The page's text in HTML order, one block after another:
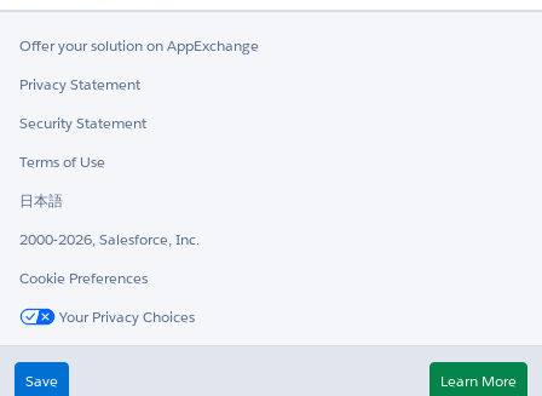
Offer your solution on AppExchange
Privacy Statement
Security Statement
Terms of Use
日本語
2000-2026, Salesforce, Inc.
Cookie Preferences
Your Privacy Choices
Twitter
Save Learn More